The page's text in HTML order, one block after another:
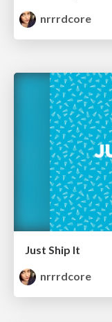
nrrrdcore
Just Ship It
nrrrdcore